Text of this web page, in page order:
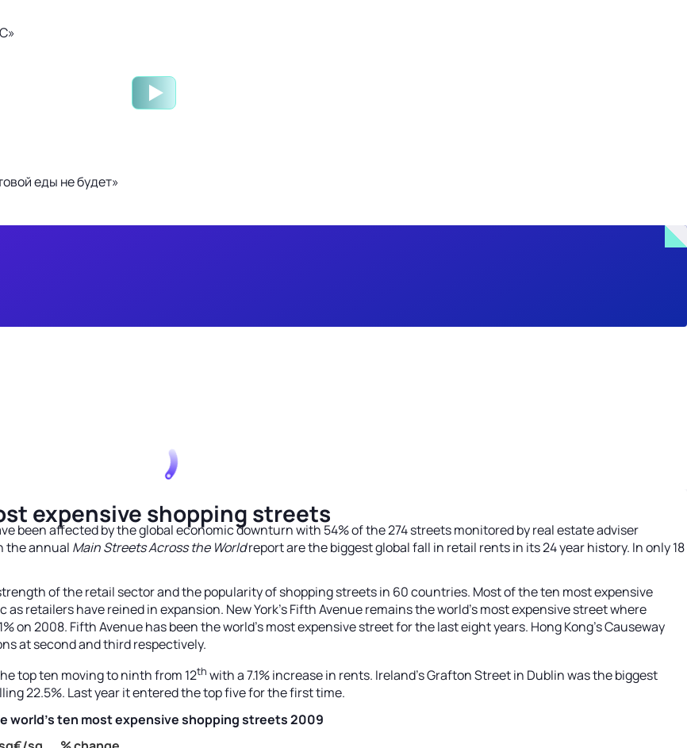
еды не будет»
expensive shopping streets
been affected by the global economic downturn with 54% of the 274 streets monitored by real estate adviser
the annual Main Streets Across the Worldreport are the biggest global fall in retail rents in its 24 year history. In only 18
of the retail sector and the popularity of shopping streets in 60 countries. Most of the ten most expensive
retailers have reined in expansion. New York’s Fifth Avenue remains the world’s most expensive street where
on 2008. Fifth Avenue has been the world’s most expensive street for the last eight years. Hong Kong’s Causeway
at second and third respectively.
top ten moving to ninth from 12th with a 7.1% increase in rents. Ireland’s Grafton Street in Dublin was the biggest
22.5%. Last year it entered the top five for the first time.
world’s ten most expensive shopping streets 2009